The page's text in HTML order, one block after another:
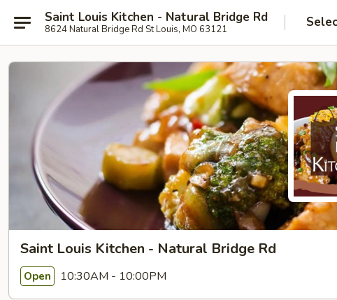
Saint Louis Kitchen - Natural Bridge Rd
8624 Natural Bridge Rd St Louis, MO 63121
Saint Louis Kitchen - Natural Bridge Rd
Open 10:30AM - 10:00PM